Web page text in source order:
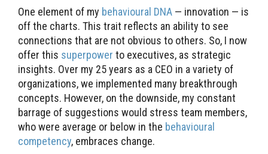
One element of my behavioural DNA — innovation — is
off the charts. This trait reflects an ability to see
connections that are not obvious to others. So, I now
offer this superpower to executives, as strategic
insights. Over my 25 years as a CEO in a variety of
organizations, we implemented many breakthrough
concepts. However, on the downside, my constant
barrage of suggestions would stress team members,
who were average or below in the behavioural
competency, embraces change.